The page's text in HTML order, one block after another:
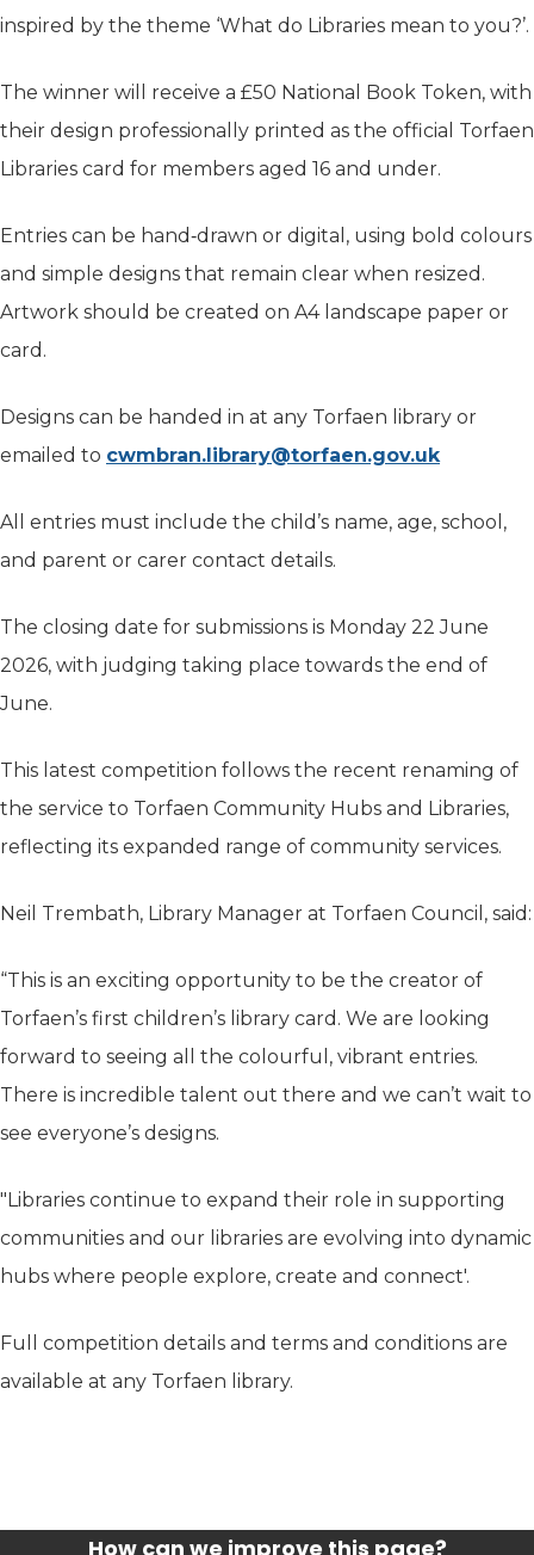
inspired by the theme ‘What do Libraries mean to you?’.
The winner will receive a £50 National Book Token, with
their design professionally printed as the official Torfaen
Libraries card for members aged 16 and under.
Entries can be hand‑drawn or digital, using bold colours
and simple designs that remain clear when resized.
Artwork should be created on A4 landscape paper or
card.
Designs can be handed in at any Torfaen library or
emailed to cwmbran.library@torfaen.gov.uk
All entries must include the child’s name, age, school,
and parent or carer contact details.
The closing date for submissions is Monday 22 June
2026, with judging taking place towards the end of
June.
This latest competition follows the recent renaming of
the service to Torfaen Community Hubs and Libraries,
reflecting its expanded range of community services.
Neil Trembath, Library Manager at Torfaen Council, said:
“This is an exciting opportunity to be the creator of
Torfaen’s first children’s library card. We are looking
forward to seeing all the colourful, vibrant entries.
There is incredible talent out there and we can’t wait to
see everyone’s designs.
"Libraries continue to expand their role in supporting
communities and our libraries are evolving into dynamic
hubs where people explore, create and connect'.
Full competition details and terms and conditions are
available at any Torfaen library.
How can we improve this page?